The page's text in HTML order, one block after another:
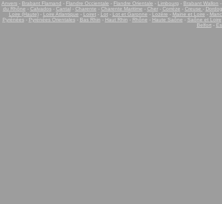
Anvers - Brabant Flamand - Flandre Occientale - Flandre Orientale - Limbourg - Brabant Wallon
du Rhône - Calvados- Cantal- Charente - Charente Maritime - Cher- Corrèze - Creuse -
Loire (Haute)- Loire Atlantique - Loiret- Lot- Lot et Garonne - Lozère - Maine et Loire -
Pyrénées- Pyrénées Orientales- Bas Rhin - Haut Rhin - Rhône - Haute Saône - Saône et Loire
Belfort-